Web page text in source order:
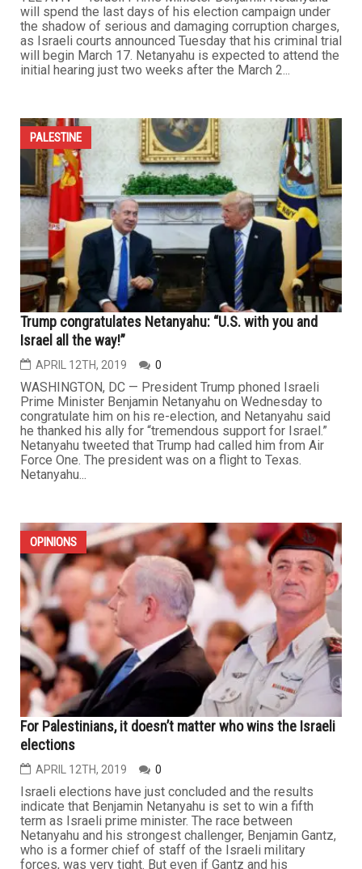
will spend the last days of his election campaign under
the shadow of serious and damaging corruption charges,
as Israeli courts announced Tuesday that his criminal trial
will begin March 17. Netanyahu is expected to attend the
initial hearing just two weeks after the March 2...
PALESTINE
Trump congratulates Netanyahu: “U.S. with you and
Israel all the way!”
APRIL 12TH, 2019 0
WASHINGTON, DC — President Trump phoned Israeli
Prime Minister Benjamin Netanyahu on Wednesday to
congratulate him on his re-election, and Netanyahu said
he thanked his ally for “tremendous support for Israel.”
Netanyahu tweeted that Trump had called him from Air
Force One. The president was on a flight to Texas.
Netanyahu...
OPINIONS
For Palestinians, it doesn’t matter who wins the Israeli
elections
APRIL 12TH, 2019 0
Israeli elections have just concluded and the results
indicate that Benjamin Netanyahu is set to win a fifth
term as Israeli prime minister. The race between
Netanyahu and his strongest challenger, Benjamin Gantz,
who is a former chief of staff of the Israeli military
forces, was very tight. But even if Gantz and his